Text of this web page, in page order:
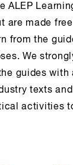
ALEP
are made
from the
We
guides with
texts
activities